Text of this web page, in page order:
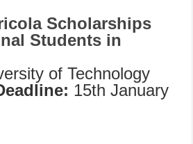
Scholarships
Students in
of Technology
15th January